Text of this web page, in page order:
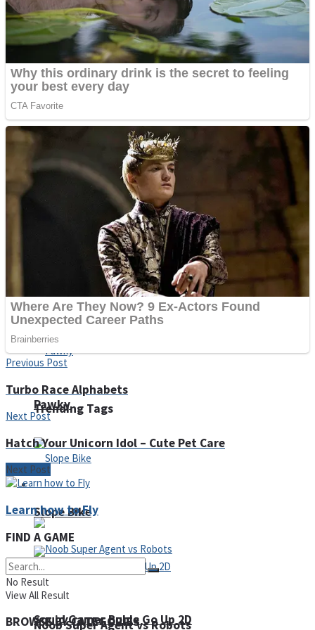
Super Penguins
Full Kids House Home Clean Up
Fruit Rush
Trending Tags
Action
Noob Super Agent vs Robots
Hungry Snake
Detonate zombie
Arcade
Castle Defender Saga
Pawky
Slope Bike
Squid Gamer Buble Go Up 2D
Previous Post
Turbo Race Alphabets
Next Post
Hatch Your Unicorn Idol – Cute Pet Care
Next Post
Learn how to Fly
FIND A GAME
No Result
View All Result
BROWSE BY CATEGORIES